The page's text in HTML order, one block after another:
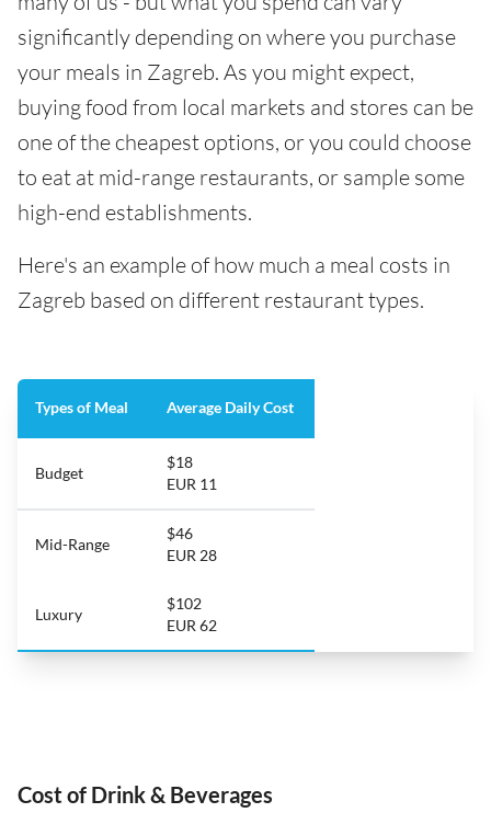
significantly depending on where you purchase
your meals in Zagreb. As you might expect,
buying food from local markets and stores can be
one of the cheapest options, or you could choose
to eat at mid-range restaurants, or sample some
high-end establishments.
Here's an example of how much a meal costs in
Zagreb based on different restaurant types.
Types of Meal Average Daily Cost
Budget
$18
EUR 11
Mid-Range
$46
EUR 28
Luxury
$102
EUR 62
Cost of Drink & Beverages